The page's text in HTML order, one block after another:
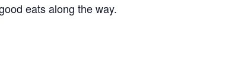
eats along the way.